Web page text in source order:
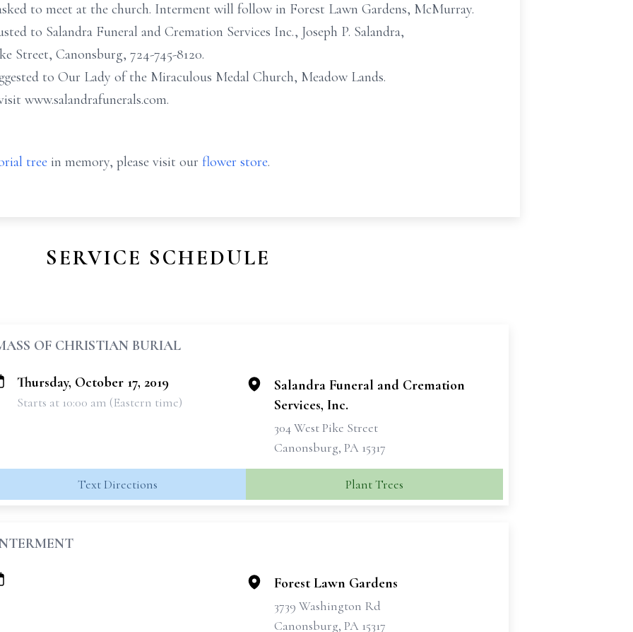
to meet at the church. Interment will follow in Forest Lawn Gardens, McMurray.
to Salandra Funeral and Cremation Services Inc., Joseph P. Salandra,
Street, Canonsburg, 724-745-8120.
to Our Lady of the Miraculous Medal Church, Meadow Lands.
www.salandrafunerals.com.
tree in memory, please visit our flower store.
SERVICE SCHEDULE
OF CHRISTIAN BURIAL
Thursday, October 17, 2019
Starts at 10:00 am (Eastern time)
Salandra Funeral and Cremation
Services, Inc.
304 West Pike Street
Canonsburg, PA 15317
Text Directions Plant Trees
Forest Lawn Gardens
3739 Washington Rd
Canonsburg, PA 15317